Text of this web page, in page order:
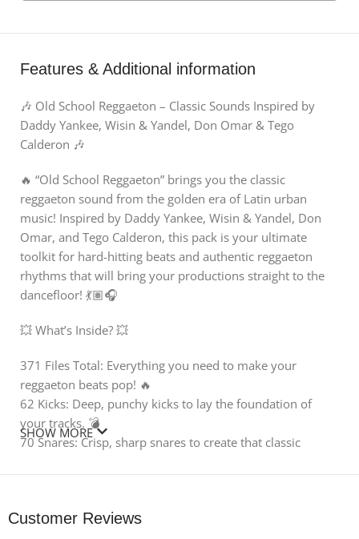
Features & Additional information
🎶 Old School Reggaeton – Classic Sounds Inspired by
Daddy Yankee, Wisin & Yandel, Don Omar & Tego
Calderon 🎶
🔥 “Old School Reggaeton” brings you the classic
reggaeton sound from the golden era of Latin urban
music! Inspired by Daddy Yankee, Wisin & Yandel, Don
Omar, and Tego Calderon, this pack is your ultimate
toolkit for hard-hitting beats and authentic reggaeton
rhythms that will bring your productions straight to the
dancefloor! 💃🏽🎧
💥 What’s Inside? 💥
371 Files Total: Everything you need to make your
reggaeton beats pop! 🔥
62 Kicks: Deep, punchy kicks to lay the foundation of
your tracks. 💣
70 Snares: Crisp, sharp snares to create that classic
30 Percussion Loops: Authentic reggaeton grooves that
32 Vocals: Catchy reggaeton-inspired vocal phrases and
SHOW MORE
Customer Reviews